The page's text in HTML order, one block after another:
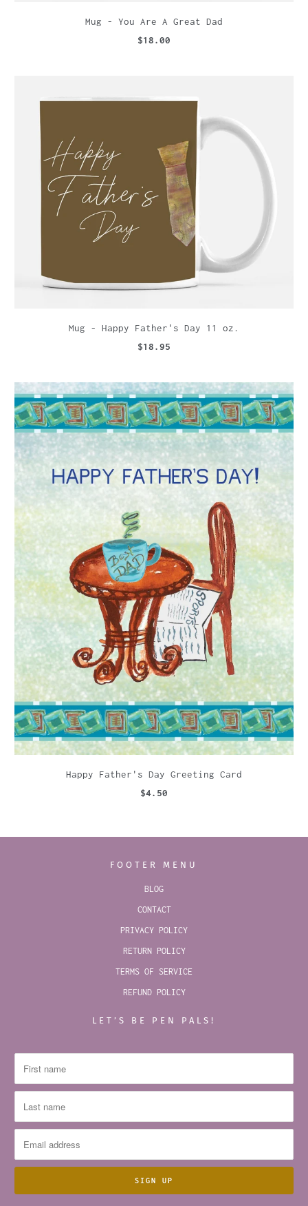
Mug - You Are A Great Dad
$18.00
Mug - Happy Father's Day 11 oz.
$18.95
Happy Father's Day Greeting Card
$4.50
FOOTER MENU
BLOG
CONTACT
PRIVACY POLICY
RETURN POLICY
TERMS OF SERVICE
REFUND POLICY
LET’S BE PEN PALS!